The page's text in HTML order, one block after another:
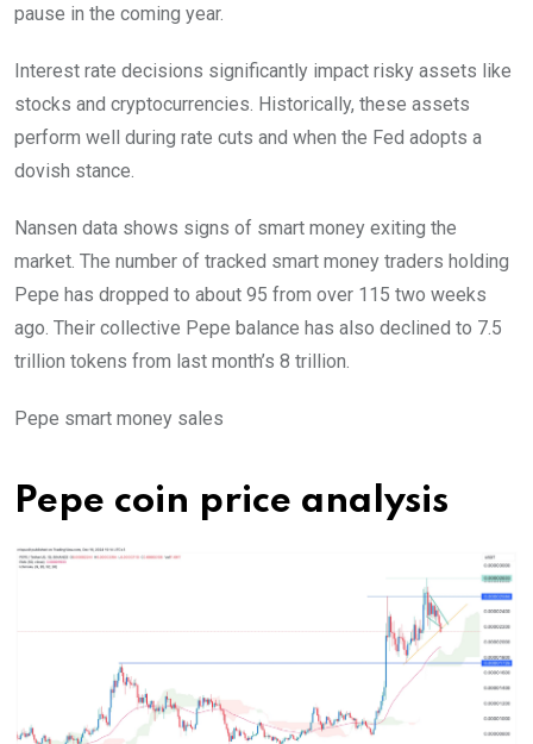
pause in the coming year.
Interest rate decisions significantly impact risky assets like
stocks and cryptocurrencies. Historically, these assets
perform well during rate cuts and when the Fed adopts a
dovish stance.
Nansen data shows signs of smart money exiting the
market. The number of tracked smart money traders holding
Pepe has dropped to about 95 from over 115 two weeks
ago. Their collective Pepe balance has also declined to 7.5
trillion tokens from last month’s 8 trillion.
Pepe smart money sales
Pepe coin price analysis